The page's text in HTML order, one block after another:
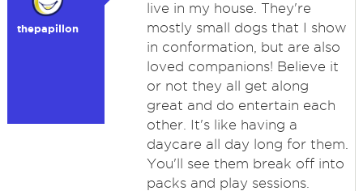
thepapillon
live in my house. They're
mostly small dogs that I show
in conformation, but are also
loved companions! Believe it
or not they all get along
great and do entertain each
other. It's like having a
daycare all day long for them.
You'll see them break off into
packs and play sessions.